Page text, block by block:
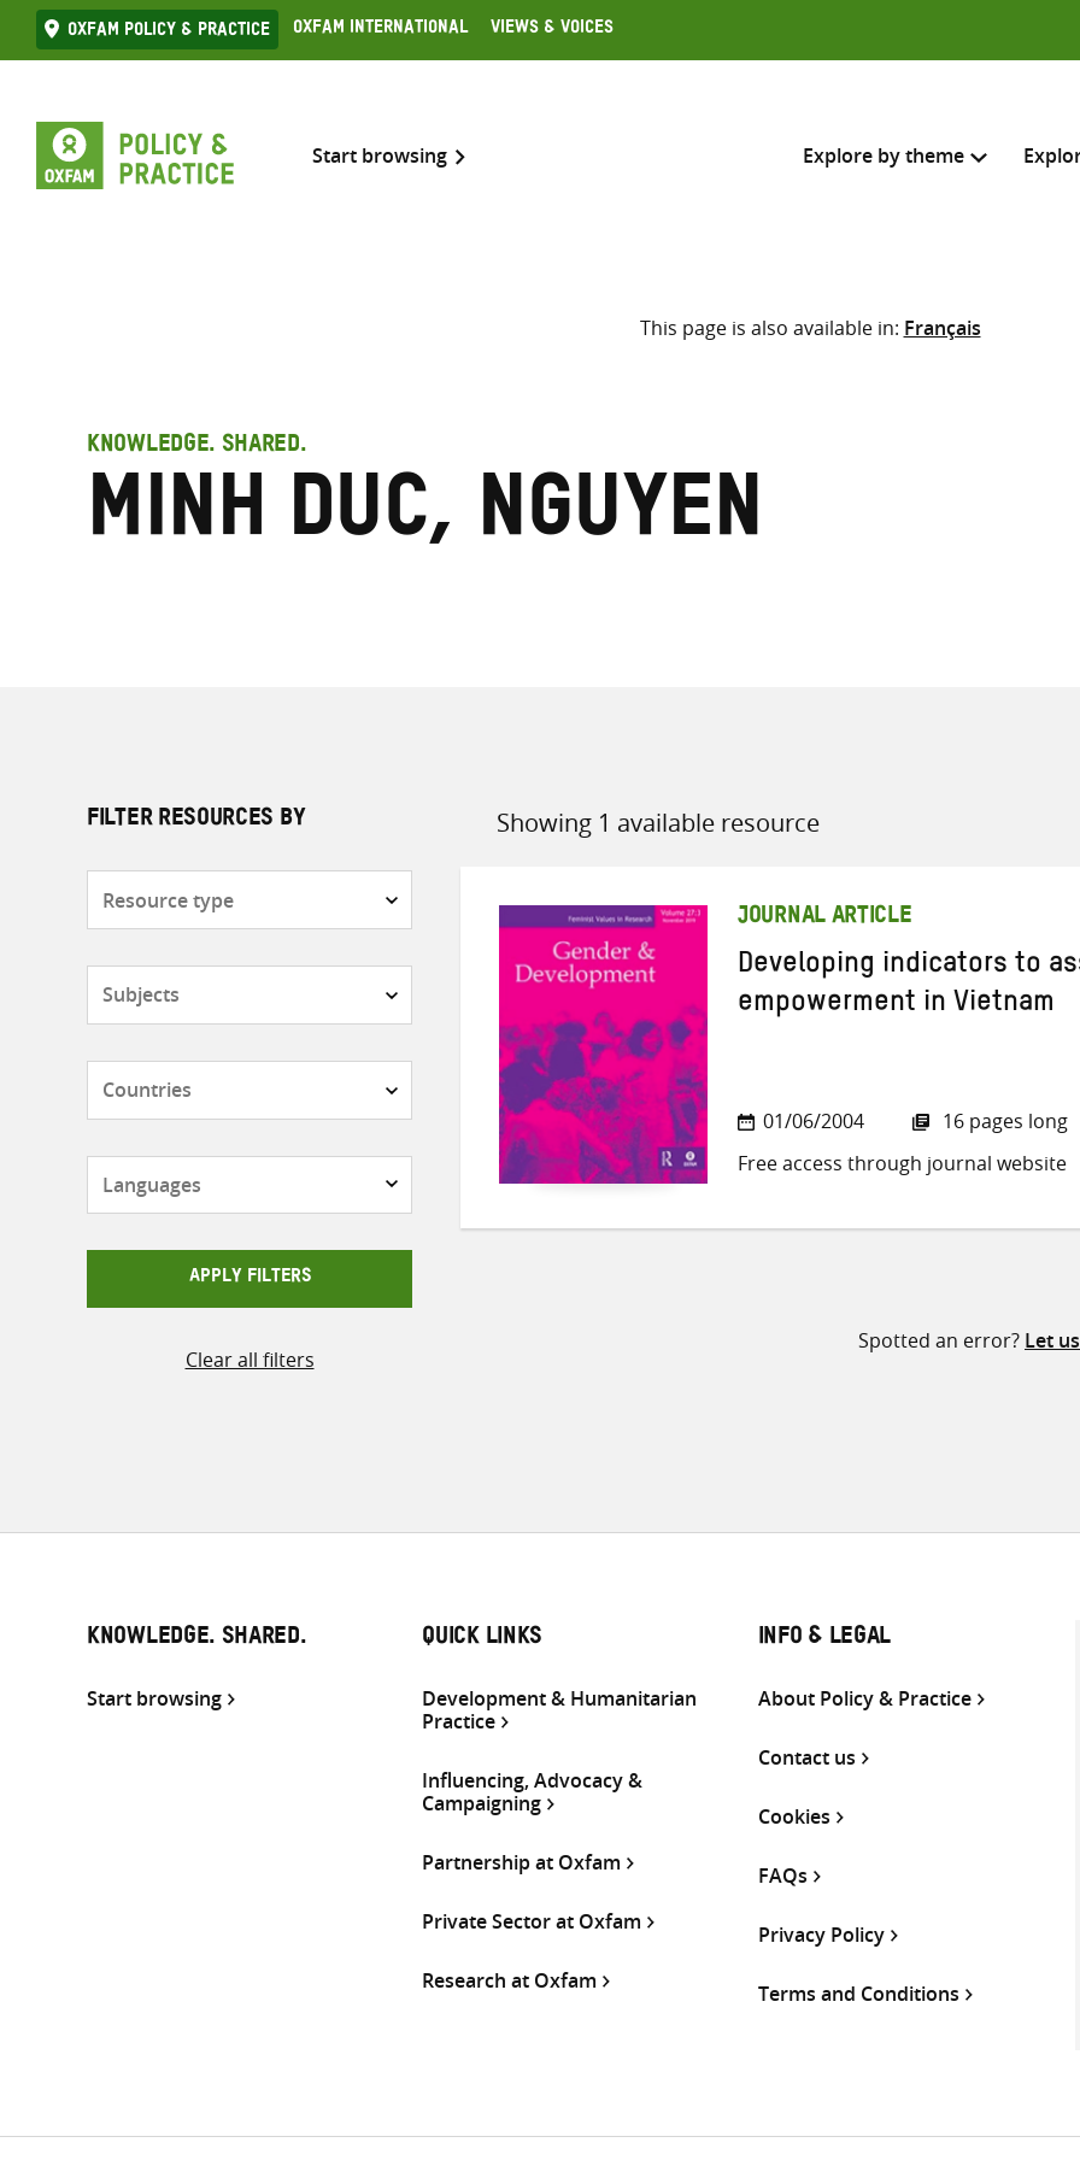
Skip
to
Oxfam Policy & practice Oxfam International Views & Voices
Start browsing Explore by theme
Search across
Select where to search
This page is also available in: Français
KNOWLEDGE. SHARED.
Minh Duc, Nguyen
FILTER RESOURCES BY
APPLY FILTERS
Clear all filters
Showing 1 available resource
Sort
JOURNAL ARTICLE
Developing indicators to
empowerment in Vietnam
01/06/2004
16 pages long
Free access through journal website
Spotted an error? Let
KNOWLEDGE. SHARED.
Start browsing
QUICK LINKS
Development & Humanitarian
Practice
Influencing, Advocacy &
Campaigning
Partnership at Oxfam
Private Sector at Oxfam
Research at Oxfam
INFO & LEGAL
About Policy & Practice
Contact us
Cookies
FAQs
Privacy Policy
Terms and Conditions